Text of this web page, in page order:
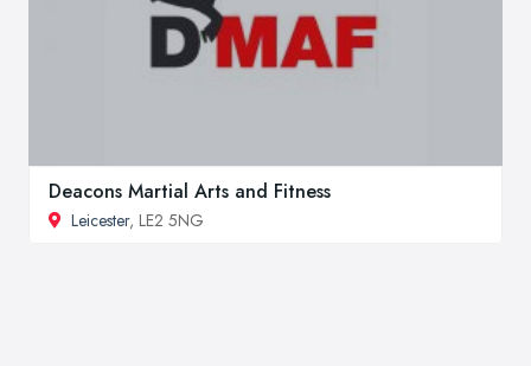
Deacons Martial Arts and Fitness
Leicester, LE2 5NG